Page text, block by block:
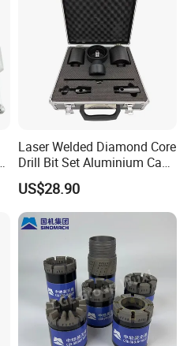
Laser Welded Diamond Core
Drill Bit Set Aluminium Case
for Reinforced Concrete
US$28.90